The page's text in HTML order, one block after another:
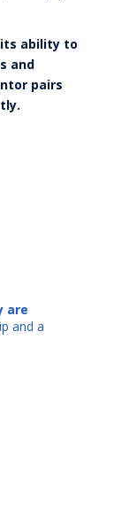
ability to
and
pairs
are
and a